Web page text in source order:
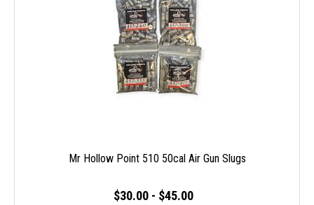
Mr Hollow Point 510 50cal Air Gun Slugs
$30.00 - $45.00